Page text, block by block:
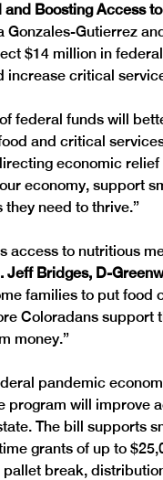
and Boosting Access
Gonzales-Gutierrez
$14 million in
increase critical
federal funds will
and critical
economic
economy, support
need to thrive.”
access to nutritious
Jeff Bridges, D-
families to put food
Coloradans support
money.”
pandemic
program will improve
The bill supports
grants of up to
break,